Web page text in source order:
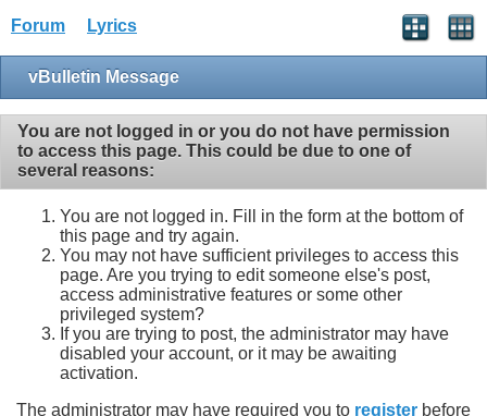
Forum Lyrics
vBulletin Message
You are not logged in or you do not have permission
to access this page. This could be due to one of
several reasons:
You are not logged in. Fill in the form at the bottom of
this page and try again.
You may not have sufficient privileges to access this
page. Are you trying to edit someone else's post,
access administrative features or some other
privileged system?
If you are trying to post, the administrator may have
disabled your account, or it may be awaiting
activation.
The administrator may have required you to register before